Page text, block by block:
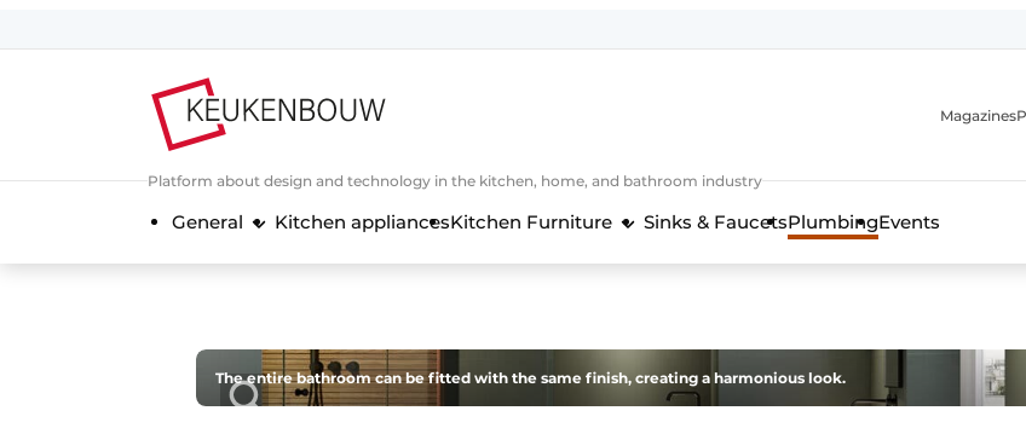
General conditions
Magazine request
Most Read
Platform about design and technology in the kitchen, home, and bathroom industry
Magazines
General Kitchen appliancesKitchen Furniture Sinks & FaucetsPlumbingEvents
The entire bathroom can be fitted with the same finish, creating a harmonious look.